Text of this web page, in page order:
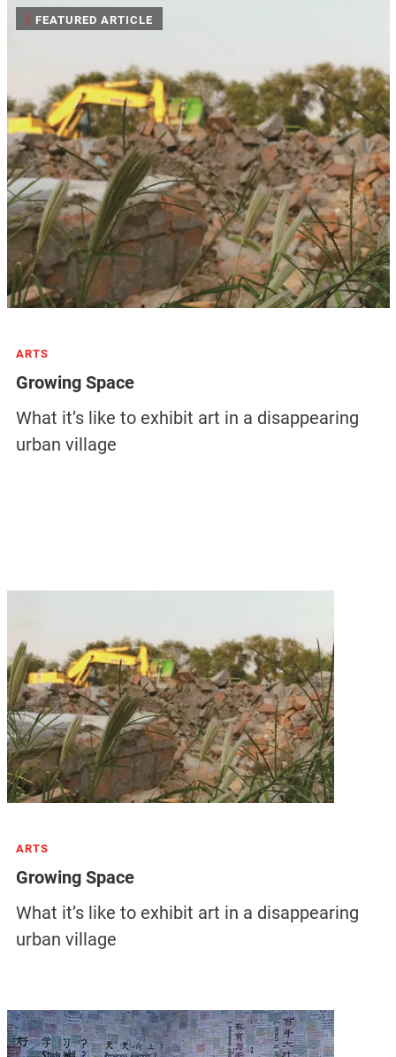
| FEATURED ARTICLE
ARTS
Growing Space
What it’s like to exhibit art in a disappearing
urban village
ARTS
Growing Space
What it’s like to exhibit art in a disappearing
urban village